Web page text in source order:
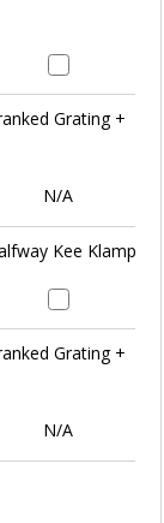
Grating +
N/A
Kee Klamp
Grating +
N/A